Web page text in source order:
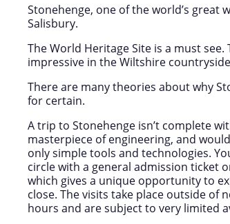
Stonehenge, one of the world’s great
Salisbury.
The World Heritage Site is a must
impressive in the Wiltshire
There are many theories about why
for certain.
A trip to Stonehenge isn’t complete
masterpiece of engineering, and
only simple tools and technologies.
circle with a general admission ticket
which gives a unique opportunity to
close. The visits take place outside of
hours and are subject to very limited